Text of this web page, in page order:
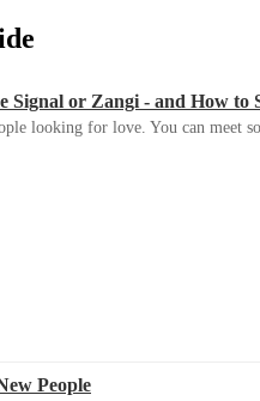
Signal or Zangi - and How to
looking for love. You can meet
People